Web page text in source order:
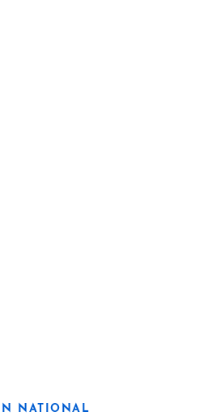
NATIONAL